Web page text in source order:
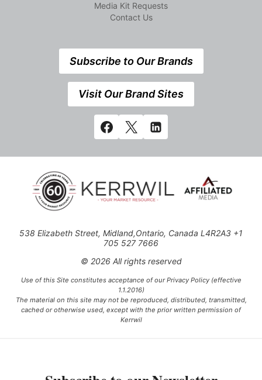
Media Kit Requests
Contact Us
Subscribe to Our Brands
Visit Our Brand Sites
538 Elizabeth Street, Midland,Ontario, Canada L4R2A3 +1
705 527 7666
© 2026 All rights reserved
Use of this Site constitutes acceptance of our Privacy Policy (effective
1.1.2016)
The material on this site may not be reproduced, distributed, transmitted,
cached or otherwise used, except with the prior written permission of
Kerrwil